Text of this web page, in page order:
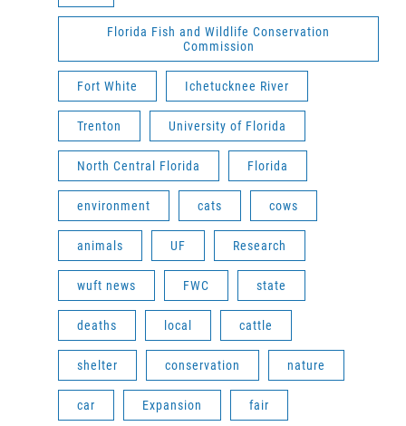
Florida Fish and Wildlife Conservation
Commission
Fort White Ichetucknee River
Trenton University of Florida
North Central Florida Florida
environment cats cows
animals UF Research
wuft news FWC state
deaths local cattle
shelter conservation nature
car Expansion fair